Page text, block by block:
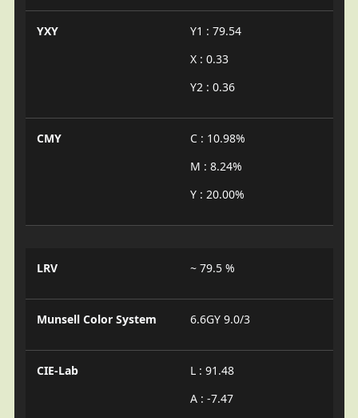
YXY
Y1 : 79.54
X : 0.33
Y2 : 0.36
CMY
C : 10.98%
M : 8.24%
Y : 20.00%
LRV ~ 79.5 %
Munsell Color System 6.6GY 9.0/3
CIE-Lab
L : 91.48
A : -7.47